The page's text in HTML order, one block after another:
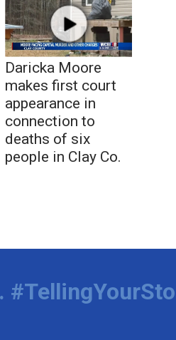
Daricka Moore
makes first court
appearance in
connection to
deaths of six
people in Clay Co.